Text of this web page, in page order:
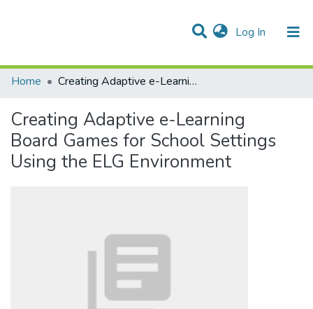
Log In (current)
Communities & Collections
Statistics
All of DSpace
Home
Creating Adaptive e-Learning Board Games for School Settings Using the ELG Environment
Creating Adaptive e-Learning
Board Games for School Settings
Using the ELG Environment